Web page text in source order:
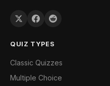
QUIZ TYPES
Classic Quizzes
Multiple Choice